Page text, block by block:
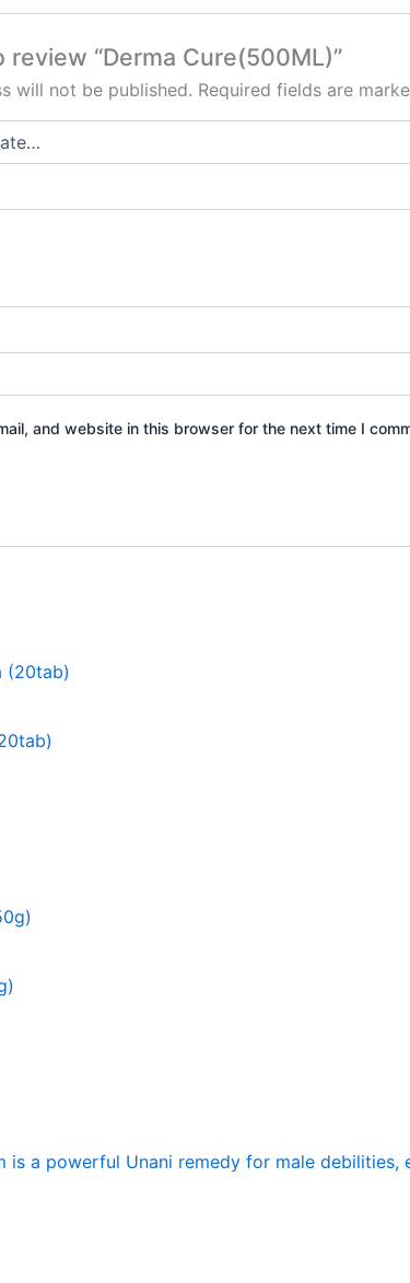
“Derma Cure(500ML)”
will not be published. Required fields are
and website in this browser for the next time I